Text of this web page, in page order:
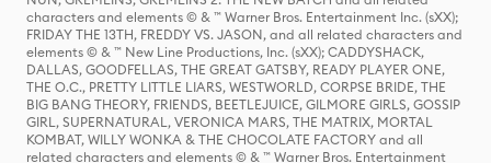
characters and elements © & ™ Warner Bros. Entertainment Inc. (sXX);
FRIDAY THE 13TH, FREDDY VS. JASON, and all related characters and
elements © & ™ New Line Productions, Inc. (sXX); CADDYSHACK,
DALLAS, GOODFELLAS, THE GREAT GATSBY, READY PLAYER ONE,
THE O.C., PRETTY LITTLE LIARS, WESTWORLD, CORPSE BRIDE, THE
BIG BANG THEORY, FRIENDS, BEETLEJUICE, GILMORE GIRLS, GOSSIP
GIRL, SUPERNATURAL, VERONICA MARS, THE MATRIX, MORTAL
KOMBAT, WILLY WONKA & THE CHOCOLATE FACTORY and all
related characters and elements © & ™ Warner Bros. Entertainment